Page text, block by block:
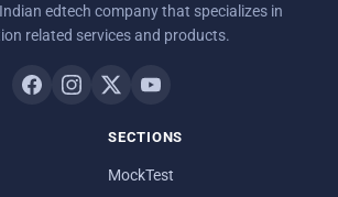
edtech company that specializes in
related services and products.
SECTIONS
MockTest